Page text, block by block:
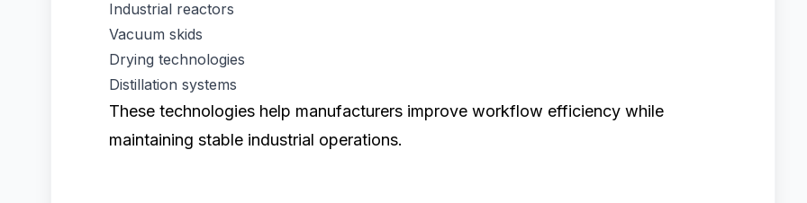
Industrial reactors
Vacuum skids
Drying technologies
Distillation systems
These technologies help manufacturers improve workflow efficiency while
maintaining stable industrial operations.